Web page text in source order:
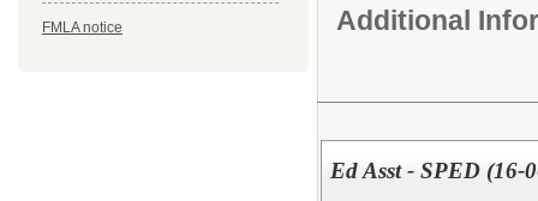
FMLA notice Additional
Ed Asst - SPED (16-